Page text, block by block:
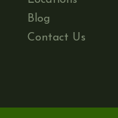
Blog
Contact Us